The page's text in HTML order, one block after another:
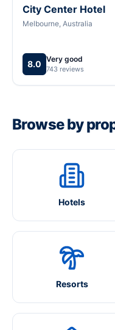
City Center Hotel
Melbourne, Australia
8.0 Very good
743 reviews
Browse by
Hotels
Resorts